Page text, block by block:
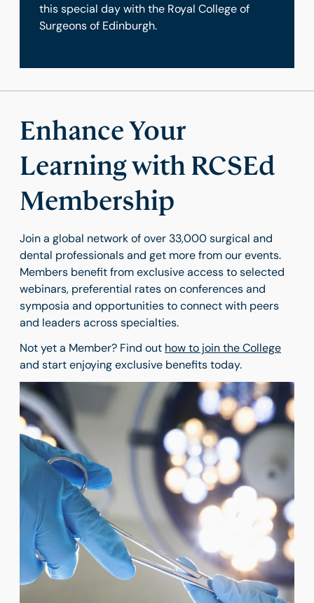
this special day with the Royal College of
Surgeons of Edinburgh.
Enhance Your
Learning with RCSEd
Membership
Join a global network of over 33,000 surgical and
dental professionals and get more from our events.
Members benefit from exclusive access to selected
webinars, preferential rates on conferences and
symposia and opportunities to connect with peers
and leaders across specialties.
Not yet a Member? Find out how to join the College
and start enjoying exclusive benefits today.